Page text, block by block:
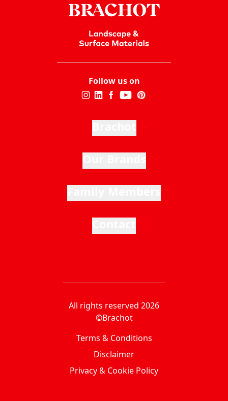
Follow us on
All rights reserved 2026
©Brachot
Terms & Conditions
Disclaimer
Privacy & Cookie Policy